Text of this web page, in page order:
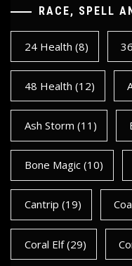
RACE, SPELL
24 Health (8)
48 Health (12)
Ash Storm (11)
Bone Magic(10)
Cantrip (19)
Coral Elf(29)